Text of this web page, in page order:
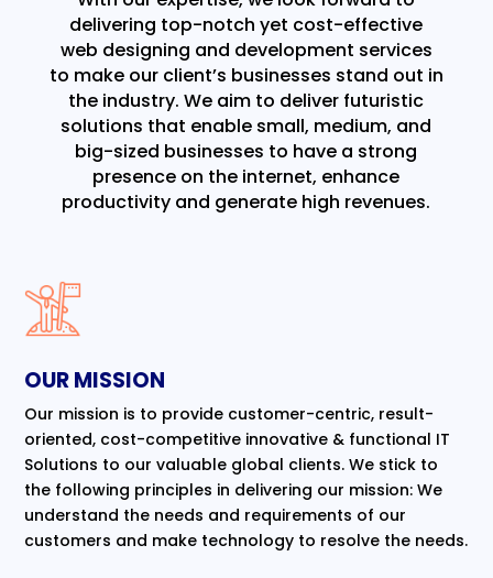
delivering top-notch yet cost-effective
web designing and development services
to make our client’s businesses stand out in
the industry. We aim to deliver futuristic
solutions that enable small, medium, and
big-sized businesses to have a strong
presence on the internet, enhance
productivity and generate high revenues.
OUR MISSION
Our mission is to provide customer-centric, result-
oriented, cost-competitive innovative & functional IT
Solutions to our valuable global clients. We stick to
the following principles in delivering our mission: We
understand the needs and requirements of our
customers and make technology to resolve the needs.